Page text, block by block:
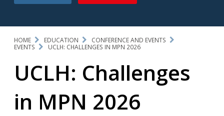
HOME EDUCATION
CONFERENCE AND EVENTS
EVENTS
UCLH: CHALLENGES IN MPN 2026
UCLH: Challenges
in MPN 2026